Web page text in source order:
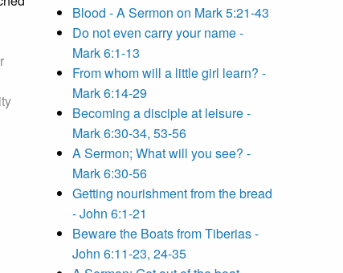
Blood - A Sermon on Mark 5:21-43
Do not even carry your name -
Mark 6:1-13
From whom will a little girl learn? -
Mark 6:14-29
Becoming a disciple at leisure -
Mark 6:30-34, 53-56
A Sermon; What will you see? -
Mark 6:30-56
Getting nourishment from the bread
- John 6:1-21
Beware the Boats from Tiberias -
John 6:11-23, 24-35